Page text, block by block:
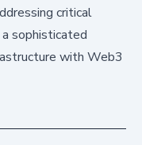
critical
sophisticated
with Web3